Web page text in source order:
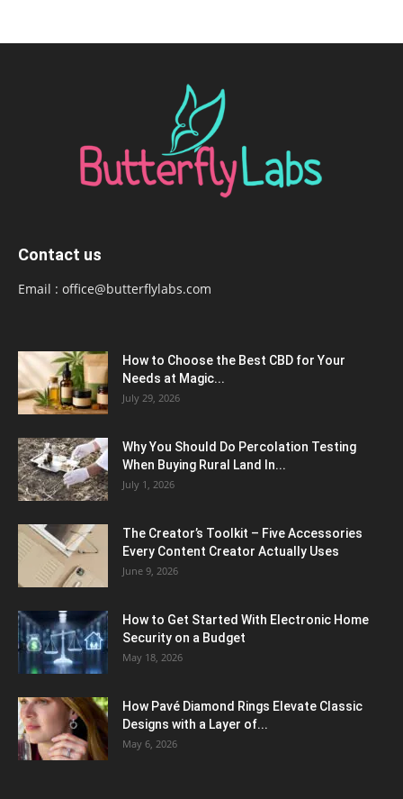
Contact us
Email : office@butterflylabs.com
How to Choose the Best CBD for Your
Needs at Magic...
July 29, 2026
Why You Should Do Percolation Testing
When Buying Rural Land In...
July 1, 2026
The Creator’s Toolkit – Five Accessories
Every Content Creator Actually Uses
June 9, 2026
How to Get Started With Electronic Home
Security on a Budget
May 18, 2026
How Pavé Diamond Rings Elevate Classic
Designs with a Layer of...
May 6, 2026